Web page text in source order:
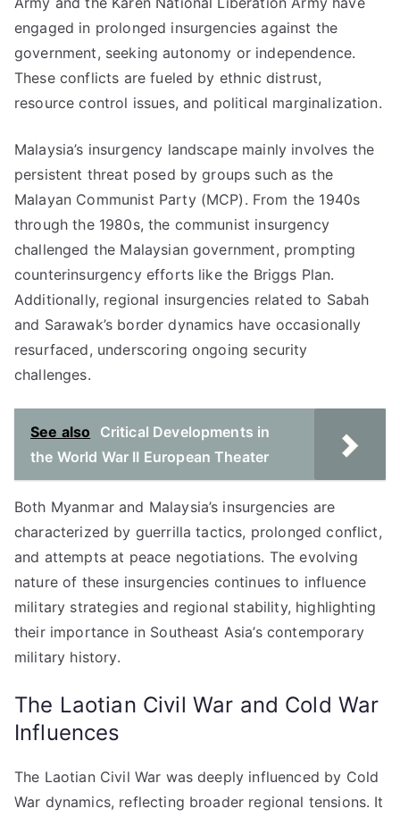
engaged in prolonged insurgencies against the
government, seeking autonomy or independence.
These conflicts are fueled by ethnic distrust,
resource control issues, and political marginalization.
Malaysia’s insurgency landscape mainly involves the
persistent threat posed by groups such as the
Malayan Communist Party (MCP). From the 1940s
through the 1980s, the communist insurgency
challenged the Malaysian government, prompting
counterinsurgency efforts like the Briggs Plan.
Additionally, regional insurgencies related to Sabah
and Sarawak’s border dynamics have occasionally
resurfaced, underscoring ongoing security
challenges.
See also
Critical Developments in
the World War II European Theater
Both Myanmar and Malaysia’s insurgencies are
characterized by guerrilla tactics, prolonged conflict,
and attempts at peace negotiations. The evolving
nature of these insurgencies continues to influence
military strategies and regional stability, highlighting
their importance in Southeast Asia’s contemporary
military history.
The Laotian Civil War and Cold War
Influences
The Laotian Civil War was deeply influenced by Cold
War dynamics, reflecting broader regional tensions. It